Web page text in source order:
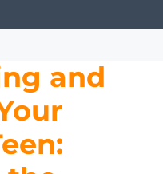
and